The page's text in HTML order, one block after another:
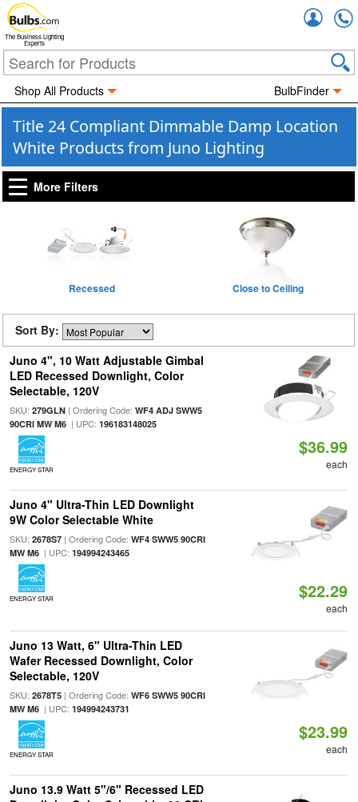
The Business Lighting
Experts
Shop All Products BulbFinder
Title 24 Compliant Dimmable Damp Location
White Products from Juno Lighting
More Filters
Recessed Close to Ceiling
Sort By:
Juno 4", 10 Watt Adjustable Gimbal
LED Recessed Downlight, Color
Selectable, 120V
SKU: 279GLN| Ordering Code: WF4 ADJ SWW5
90CRI MW M6| UPC: 196183148025
ENERGY STAR
$36.99
each
Juno 4" Ultra-Thin LED Downlight
9W Color Selectable White
SKU: 2678S7| Ordering Code: WF4 SWW5 90CRI
MW M6| UPC: 194994243465
ENERGY STAR $22.29
each
Juno 13 Watt, 6" Ultra-Thin LED
Wafer Recessed Downlight, Color
Selectable, 120V
SKU: 2678T5| Ordering Code: WF6 SWW5 90CRI
MW M6| UPC: 194994243731
ENERGY STAR
$23.99
each
Juno 13.9 Watt 5"/6" Recessed LED